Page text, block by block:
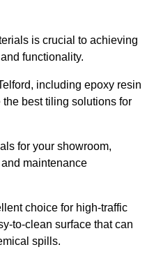
is crucial to achieving
functionality.
including epoxy resin
best tiling solutions for
for your showroom,
maintenance
choice for high-traffic
to-clean surface that can
spills.